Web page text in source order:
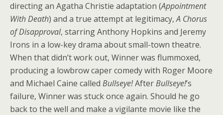
directing an Agatha Christie adaptation (Appointment
With Death) and a true attempt at legitimacy,A Chorus
of Disapproval, starring Anthony Hopkins and Jeremy
Irons in a low-key drama about small-town theatre.
When that didn’t work out, Winner was flummoxed,
producing a lowbrow caper comedy with Roger Moore
and Michael Caine called Bullseye!AfterBullseye!’s
failure, Winner was stuck once again. Should he go
back to the well and make a vigilante movie like the